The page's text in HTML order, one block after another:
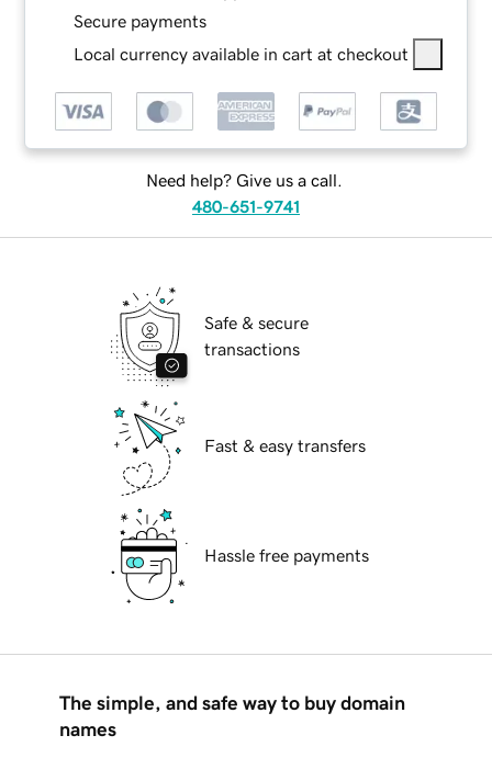
Secure payments
Local currency available in cart at checkout
Need help? Give us a call.
480-651-9741
Safe & secure
transactions
Fast & easy transfers
Hassle free payments
The simple, and safe way to buy domain
names